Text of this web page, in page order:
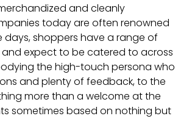
and cleanly
today are often renowned
days, shoppers have a range of
expect to be catered to across
the high-touch persona who
and plenty of feedback, to the
more than a welcome at the
sometimes based on nothing but